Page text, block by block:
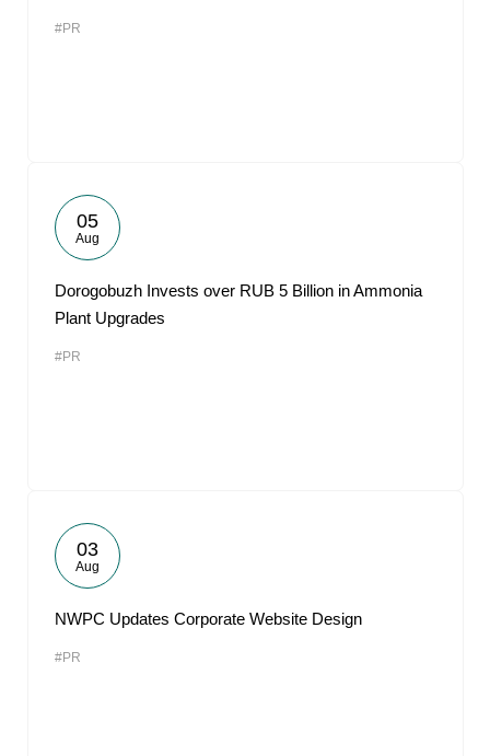
#PR
05
Aug
Dorogobuzh Invests over RUB 5 Billion in Ammonia
Plant Upgrades
#PR
03
Aug
NWPC Updates Corporate Website Design
#PR